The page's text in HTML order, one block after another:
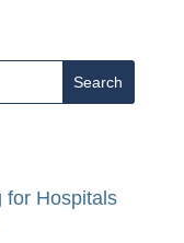
for Hospitals